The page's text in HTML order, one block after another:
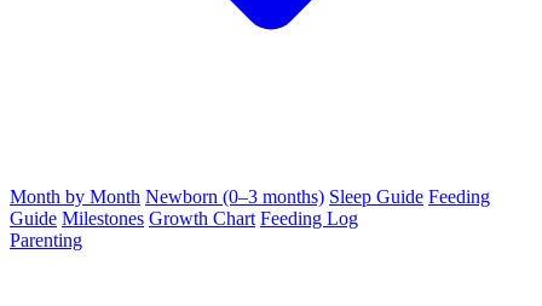
Month by Month Newborn (0–3 months) Sleep Guide Feeding
Guide Milestones Growth Chart Feeding Log
Parenting